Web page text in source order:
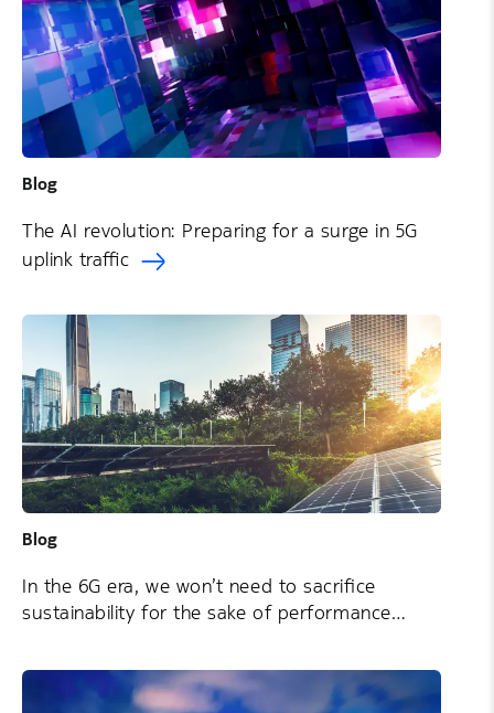
Blog
The AI revolution: Preparing for a surge in 5G
uplink traffic
Blog
In the 6G era, we won’t need to sacrifice
sustainability for the sake of performance